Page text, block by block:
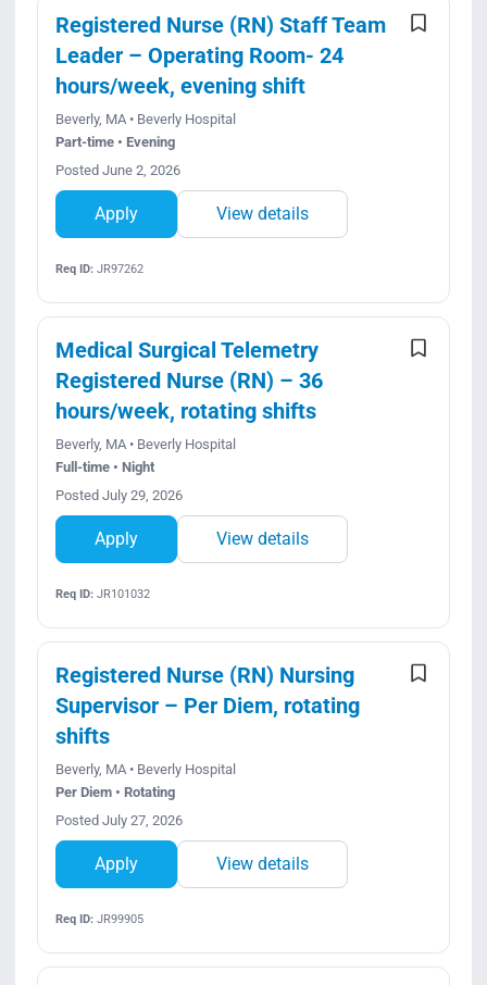
Registered Nurse (RN) Staff Team
Leader – Operating Room- 24
hours/week, evening shift
Beverly, MA • Beverly Hospital
Part-time • Evening
Posted June 2, 2026
Apply View details
Req ID:JR97262
Medical Surgical Telemetry
Registered Nurse (RN) – 36
hours/week, rotating shifts
Beverly, MA • Beverly Hospital
Full-time • Night
Posted July 29, 2026
Apply View details
Req ID:JR101032
Registered Nurse (RN) Nursing
Supervisor – Per Diem, rotating
shifts
Beverly, MA • Beverly Hospital
Per Diem • Rotating
Posted July 27, 2026
Apply View details
Req ID:JR99905